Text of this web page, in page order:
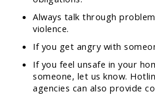
Always talk through
violence.
If you get angry with
If you feel unsafe in your
someone, let us know.
agencies can also provide